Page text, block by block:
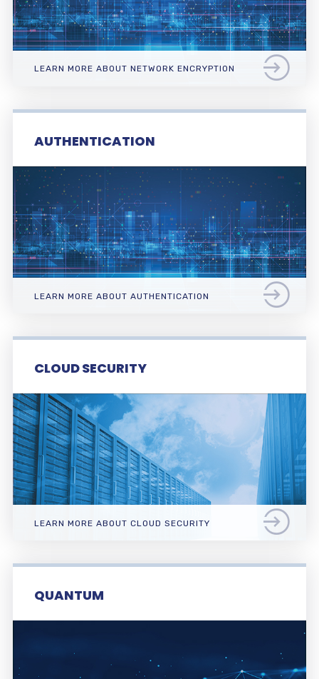
LEARN MORE ABOUT NETWORK ENCRYPTION
AUTHENTICATION
LEARN MORE ABOUT AUTHENTICATION
CLOUD SECURITY
LEARN MORE ABOUT CLOUD SECURITY
QUANTUM